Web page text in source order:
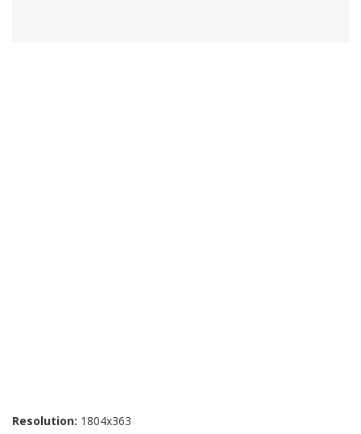
Resolution: 1804x363